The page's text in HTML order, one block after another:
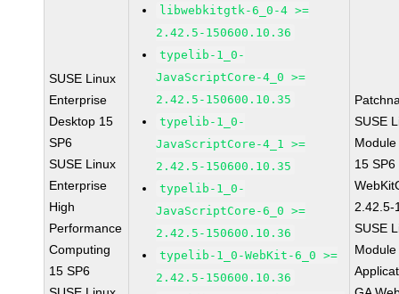
SUSE Linux
Enterprise
Desktop 15
SP6
SUSE Linux
Enterprise
High
Performance
Computing
15 SP6
libwebkitgtk-6_0-4 >=
2.42.5-150600.10.36
typelib-1_0-
JavaScriptCore-4_0 >=
2.42.5-150600.10.35
typelib-1_0-
JavaScriptCore-4_1 >=
2.42.5-150600.10.35
typelib-1_0-
JavaScriptCore-6_0 >=
2.42.5-150600.10.36
typelib-1_0-WebKit-6_0 >=
2.42.5-150600.10.36
SUSE
15 SP6
2.42.5-
SUSE